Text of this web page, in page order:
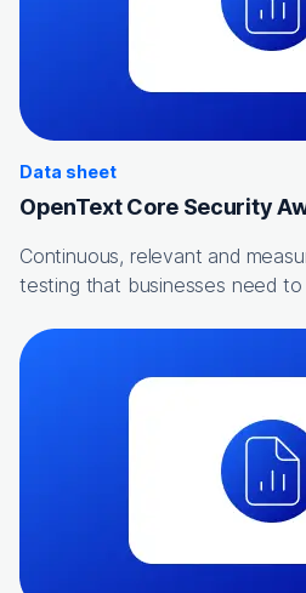
Data sheet
OpenText Core Security
Continuous, relevant and
testing that businesses need to